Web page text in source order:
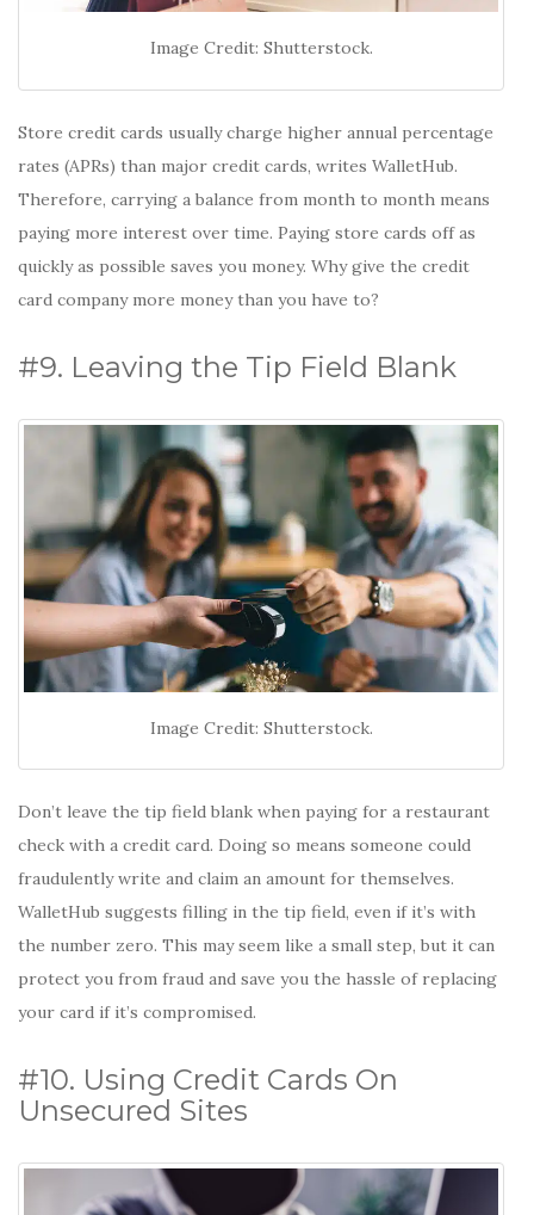
Image Credit: Shutterstock.
Store credit cards usually charge higher annual percentage
rates (APRs) than major credit cards, writes WalletHub.
Therefore, carrying a balance from month to month means
paying more interest over time. Paying store cards off as
quickly as possible saves you money. Why give the credit
card company more money than you have to?
#9. Leaving the Tip Field Blank
Image Credit: Shutterstock.
Don’t leave the tip field blank when paying for a restaurant
check with a credit card. Doing so means someone could
fraudulently write and claim an amount for themselves.
WalletHub suggests filling in the tip field, even if it’s with
the number zero. This may seem like a small step, but it can
protect you from fraud and save you the hassle of replacing
your card if it’s compromised.
#10. Using Credit Cards On
Unsecured Sites